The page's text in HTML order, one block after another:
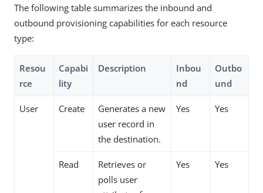
The following table summarizes the inbound and
outbound provisioning capabilities for each resource
type:
Resou
rce
Capabi
lity
Description
Inbou
nd
Outbo
und
User Create
Generates a new
user record in
the destination.
Yes Yes
Read
Retrieves or
polls user
Yes Yes